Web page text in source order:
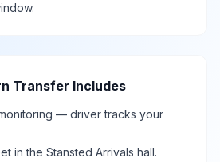
Transfer Includes
— driver tracks your
in the Stansted Arrivals hall.